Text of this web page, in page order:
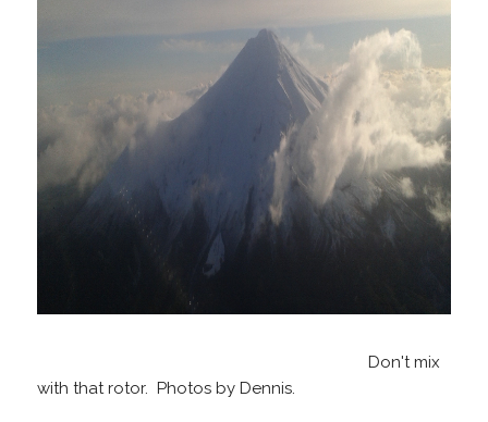
Don't mix
with that rotor. Photos by Dennis.